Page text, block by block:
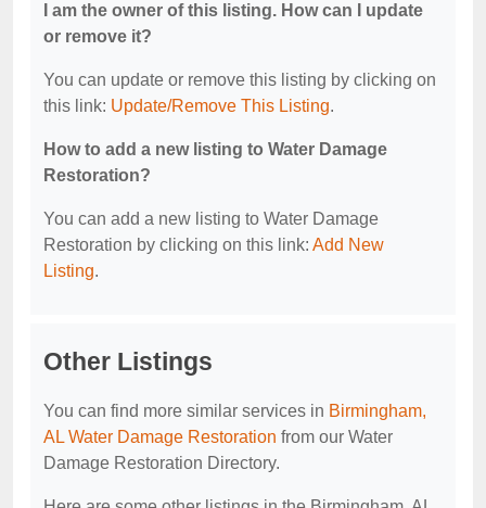
I am the owner of this listing. How can I update
or remove it?
You can update or remove this listing by clicking on
this link: Update/Remove This Listing.
How to add a new listing to Water Damage
Restoration?
You can add a new listing to Water Damage
Restoration by clicking on this link: Add New
Listing.
Other Listings
You can find more similar services in Birmingham,
AL Water Damage Restoration from our Water
Damage Restoration Directory.